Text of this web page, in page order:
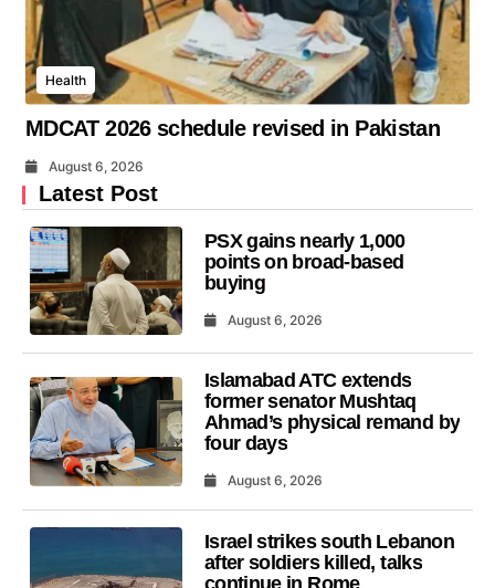
Health
MDCAT 2026 schedule revised in Pakistan
August 6, 2026
Latest Post
PSX gains nearly 1,000
points on broad-based
buying
August 6, 2026
Islamabad ATC extends
former senator Mushtaq
Ahmad’s physical remand by
four days
August 6, 2026
Israel strikes south Lebanon
after soldiers killed, talks